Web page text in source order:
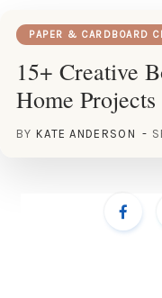
PAPER & CARDBOARD
15+ Creative
Home Projects
BY KATE ANDERSON